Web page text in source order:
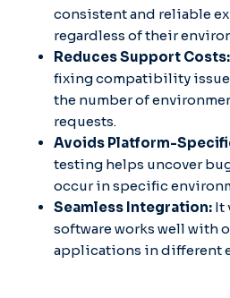
consistent and reliable
regardless of their
Reduces Support Costs:
fixing compatibility
the number of
requests.
Avoids Platform-
testing helps uncover
occur in specific
Seamless Integration: It
software works well with
applications in different